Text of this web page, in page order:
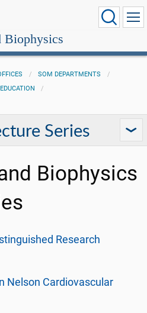
Biophysics
SOM DEPARTMENTS
EDUCATION
Series
Biophysics
Research
Nelson Cardiovascular